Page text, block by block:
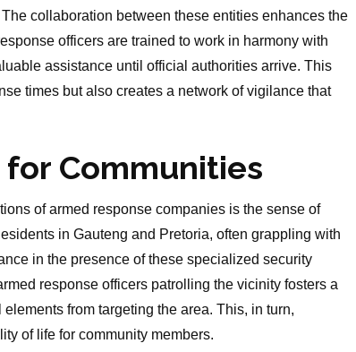
collaboration between these entities enhances the
officers are trained to work in harmony with
assistance until official authorities arrive. This
times but also creates a network of vigilance that
Communities
of armed response companies is the sense of
in Gauteng and Pretoria, often grappling with
in the presence of these specialized security
response officers patrolling the vicinity fosters a
from targeting the area. This, in turn,
of life for community members.